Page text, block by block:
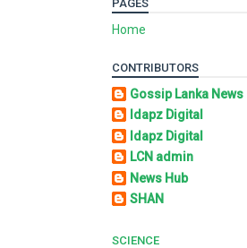
PAGES
Home
CONTRIBUTORS
Gossip Lanka News
Idapz Digital
Idapz Digital
LCN admin
News Hub
SHAN
SCIENCE